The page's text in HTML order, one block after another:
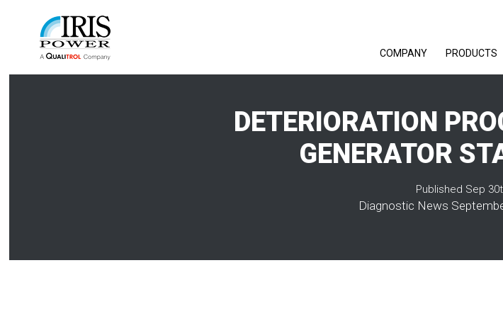
COMPANY PRODUCTS
DETERIORATION
GENERATOR
Published Sep
Diagnostic News